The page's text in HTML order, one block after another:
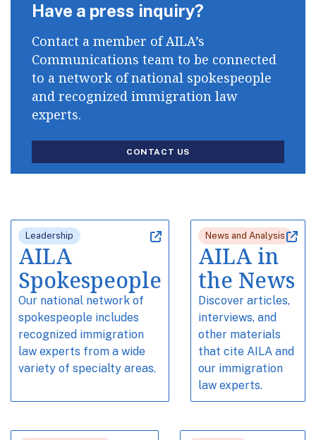
Have a press inquiry?
Contact a member of AILA’s
Communications team to be connected
to a network of national spokespeople
and recognized immigration law
experts.
CONTACT US
Leadership
AILA
Spokespeople
Our national network of
spokespeople includes
recognized immigration
law experts from a wide
variety of specialty areas.
News and Analysis
AILA in
the News
Discover articles,
interviews, and
other materials
that cite AILA and
our immigration
law experts.